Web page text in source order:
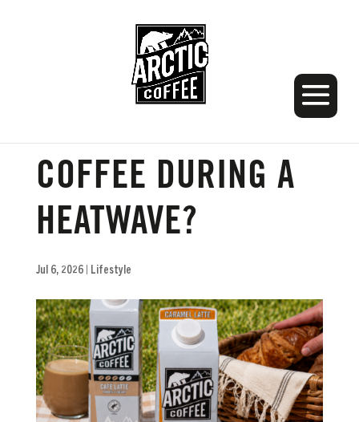
SHOULD I HAVE
COFFEE DURING A
HEATWAVE?
Jul 6, 2026| Lifestyle